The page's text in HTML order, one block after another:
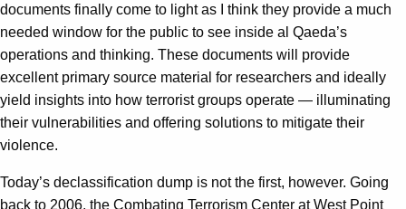
documents finally come to light as I think they provide a much
needed window for the public to see inside al Qaeda’s
operations and thinking. These documents will provide
excellent primary source material for researchers and ideally
yield insights into how terrorist groups operate — illuminating
their vulnerabilities and offering solutions to mitigate their
violence.
Today’s declassification dump is not the first, however. Going
back to 2006, the Combating Terrorism Center at West Point